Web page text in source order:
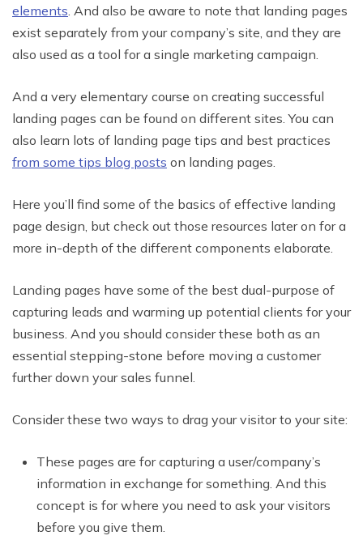
elements. And also be aware to note that landing pages
exist separately from your company’s site, and they are
also used as a tool for a single marketing campaign.
And a very elementary course on creating successful
landing pages can be found on different sites. You can
also learn lots of landing page tips and best practices
from some tips blog posts on landing pages.
Here you’ll find some of the basics of effective landing
page design, but check out those resources later on for a
more in-depth of the different components elaborate.
Landing pages have some of the best dual-purpose of
capturing leads and warming up potential clients for your
business. And you should consider these both as an
essential stepping-stone before moving a customer
further down your sales funnel.
Consider these two ways to drag your visitor to your site:
These pages are for capturing a user/company’s
information in exchange for something. And this
concept is for where you need to ask your visitors
before you give them.